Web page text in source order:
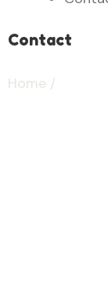
Contact
Home /